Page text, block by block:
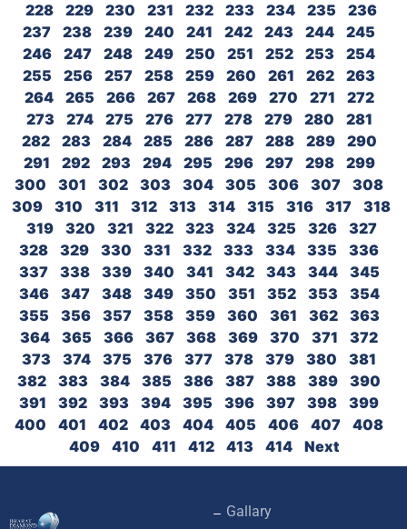
228
229 230 231 232 233 234 235
236
237
238 239 240 241 242 243 244
245
246
247 248 249 250 251 252 253
254
255
256 257 258 259 260 261 262
263
264
265 266 267 268 269 270 271
272
273
274 275 276 277 278 279 280
281
282
283 284 285 286 287 288 289
290
291
292 293 294 295 296 297 298
299
300
301 302 303 304 305 306 307
308
309
310 311 312 313 314 315 316 317
318
319
320 321 322 323 324 325 326
327
328
329 330 331 332 333 334 335
336
337
338 339 340 341 342 343 344
345
346
347 348 349 350 351 352 353
354
355
356 357 358 359 360 361 362
363
364
365 366 367 368 369 370 371
372
373
374 375 376 377 378 379 380
381
382
383 384 385 386 387 388 389
390
391
392 393 394 395 396 397 398
399
400
401 402 403 404 405 406 407
408
409
410 411 412 413 414 Next
Gallary